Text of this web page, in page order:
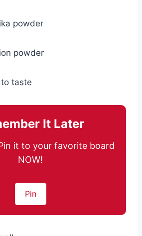
powder
powder
taste
It Later
it to your favorite board
NOW!
Pin